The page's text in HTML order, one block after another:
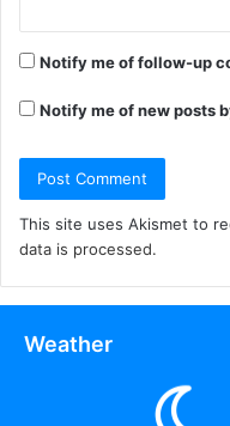
Notify me of follow-up
Notify me of new posts
This site uses Akismet to
data is processed.
Weather